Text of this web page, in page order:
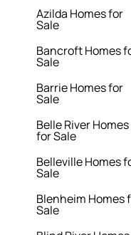
Azilda Homes for
Sale
Bancroft Homes
Sale
Barrie Homes for
Sale
Belle River Homes
for Sale
Belleville Homes
Sale
Blenheim Homes
Sale